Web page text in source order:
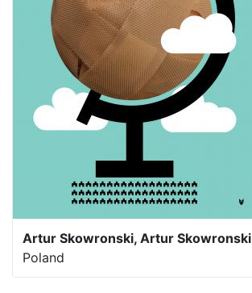
Artur Skowronski, Artur Skowronski
Poland